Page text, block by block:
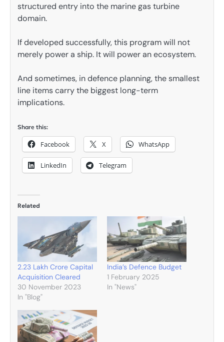
structured entry into the marine gas turbine
domain.
If developed successfully, this program will not
merely power a ship. It will power an ecosystem.
And sometimes, in defence planning, the smallest
line items carry the biggest long-term
implications.
Share this:
Facebook X WhatsApp
LinkedIn Telegram
Related
2.23 Lakh Crore Capital
Acquisition Cleared
30 November 2023
In "Blog"
India’s Defence Budget
1 February 2025
In "News"